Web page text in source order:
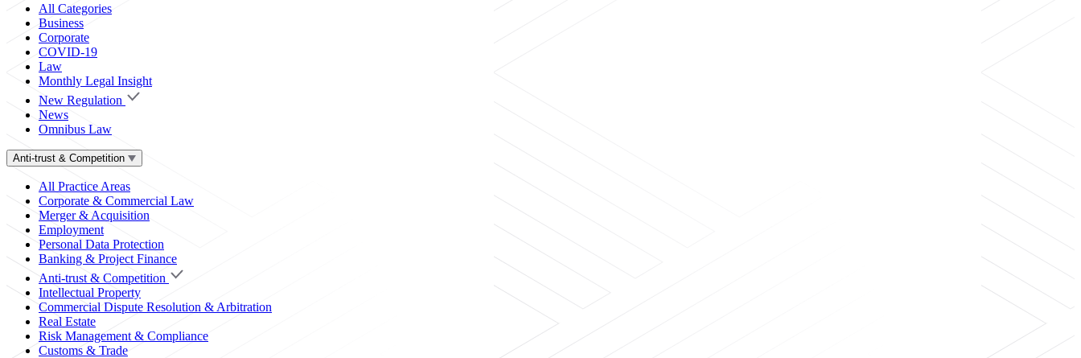
All Categories
Business
Corporate
COVID-19
Law
Monthly Legal Insight
New Regulation
News
Omnibus Law
Anti-trust & Competition
All Practice Areas
Corporate & Commercial Law
Merger & Acquisition
Employment
Personal Data Protection
Banking & Project Finance
Anti-trust & Competition
Intellectual Property
Commercial Dispute Resolution & Arbitration
Real Estate
Risk Management & Compliance
Customs & Trade